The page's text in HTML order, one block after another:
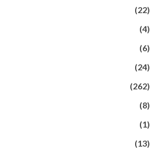
(22)
(4)
(6)
(24)
(262)
(8)
(1)
(13)